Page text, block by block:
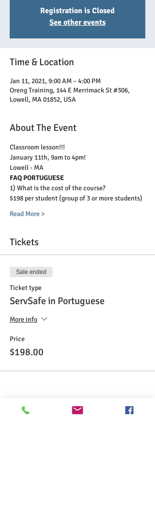
Registration is Closed
See other events
Time & Location
Jan 11, 2021, 9:00 AM – 4:00 PM
Oreng Training, 144 E Merrimack St #306,
Lowell, MA 01852, USA
About The Event
Classroom lesson!!!
January 11th, 9am to 4pm!
Lowell - MA
FAQ PORTUGUESE
1) What is the cost of the course?
$198 per student (group of 3 or more students)
Read More >
Tickets
Sale ended
Ticket type
ServSafe in Portuguese
More info
Price
$198.00